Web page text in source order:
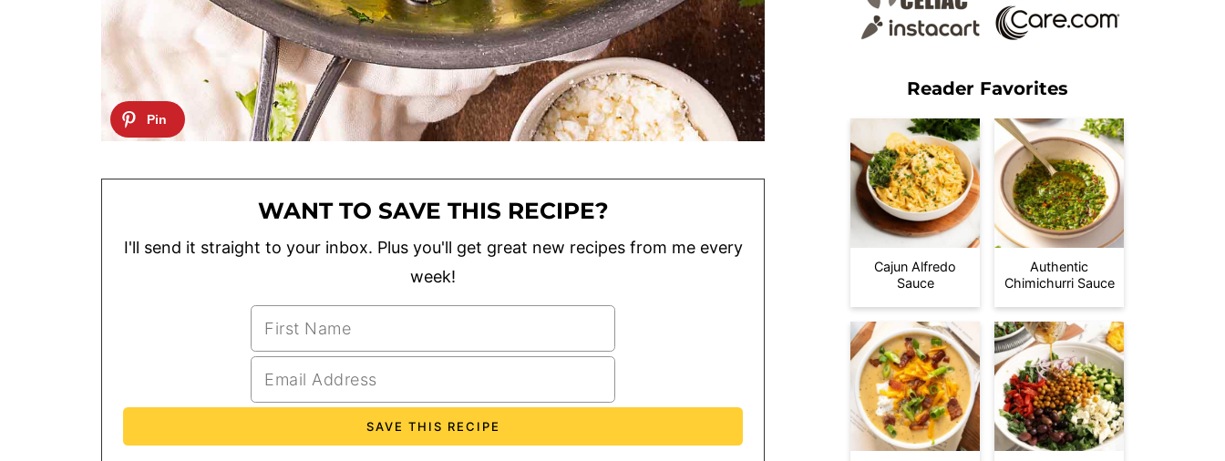
WANT TO SAVE THIS RECIPE?
I'll send it straight to your inbox. Plus you'll get great new recipes from me every
week!
Reader Favorites
Cajun Alfredo
Sauce
Authentic
Chimichurri Sauce